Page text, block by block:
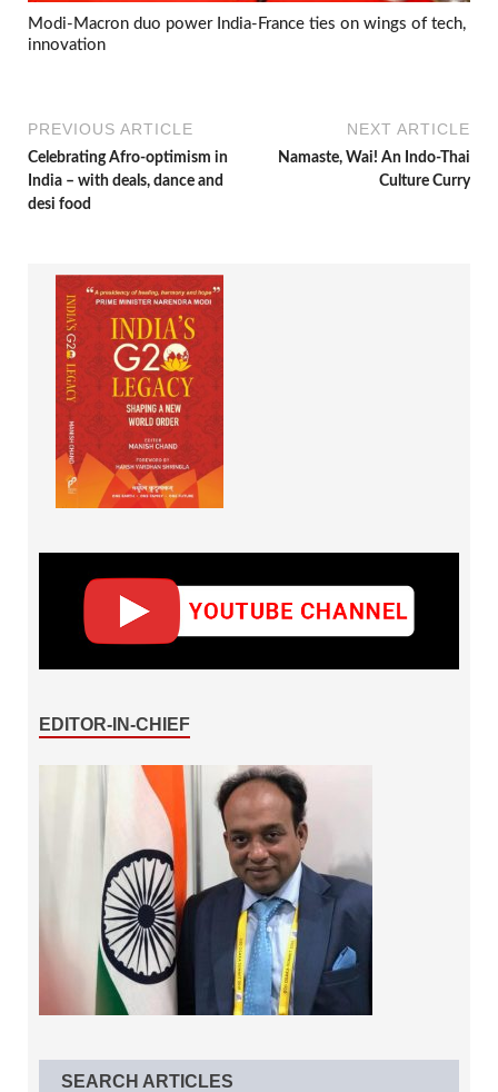
Modi-Macron duo power India-France ties on wings of tech,
innovation
PREVIOUS ARTICLE
Celebrating Afro-optimism in
India – with deals, dance and
desi food
NEXT ARTICLE
Namaste, Wai! An Indo-Thai
Culture Curry
EDITOR-IN-CHIEF
SEARCH ARTICLES